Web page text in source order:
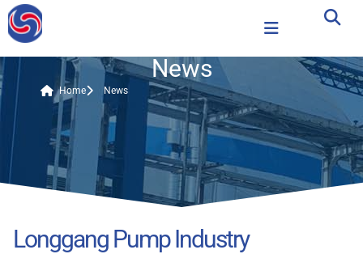
News
Home News
Longgang Pump Industry